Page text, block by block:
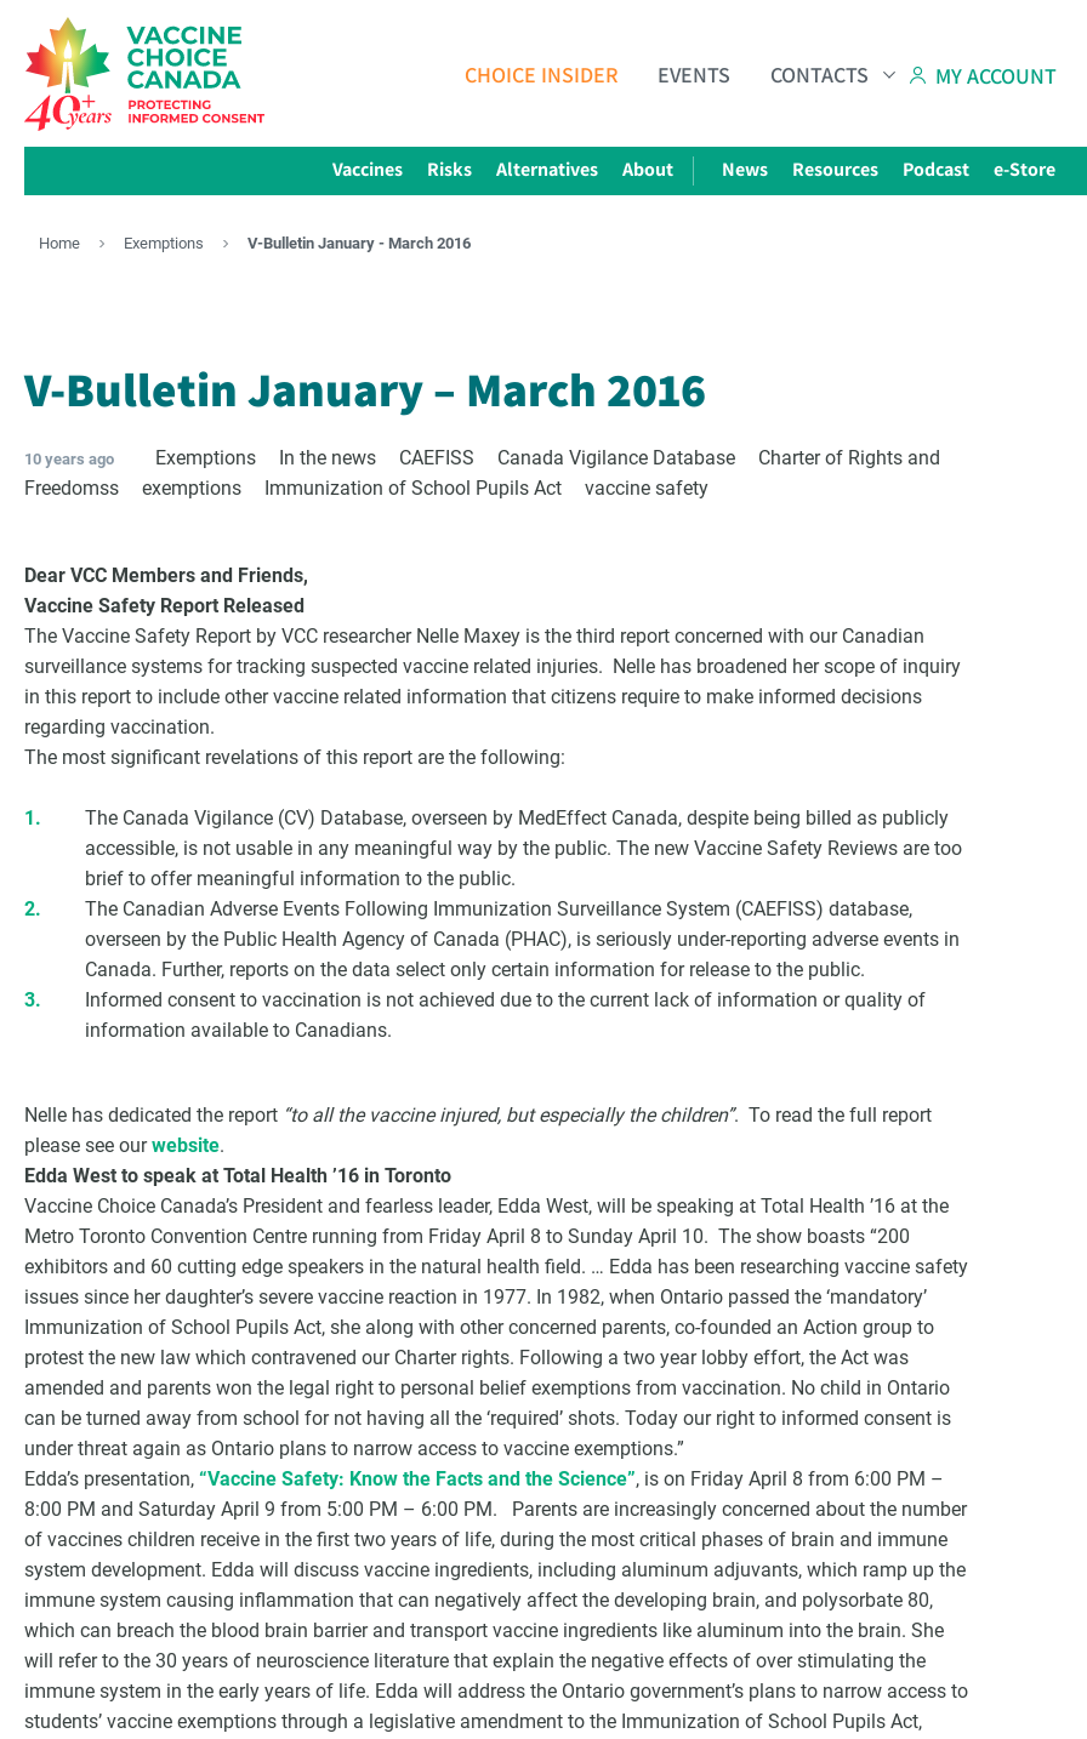
CHOICE INSIDER EVENTS CONTACTS MY ACCOUNT
Vaccines Risks Alternatives About News Resources Podcast e-Store
Home Exemptions V-Bulletin January - March 2016
V-Bulletin January – March 2016
10 years ago Exemptions In the news CAEFISS Canada Vigilance Database
Charter of Rights and
Freedomss
exemptions Immunization of School Pupils Act vaccine safety
Dear VCC Members and Friends,
Vaccine Safety Report Released
The Vaccine Safety Report by VCC researcher Nelle Maxey is the third report concerned with our Canadian
surveillance systems for tracking suspected vaccine related injuries. Nelle has broadened her scope of inquiry
in this report to include other vaccine related information that citizens require to make informed decisions
regarding vaccination.
The most significant revelations of this report are the following:
The Canada Vigilance (CV) Database, overseen by MedEffect Canada, despite being billed as publicly
accessible, is not usable in any meaningful way by the public. The new Vaccine Safety Reviews are too
brief to offer meaningful information to the public.
The Canadian Adverse Events Following Immunization Surveillance System (CAEFISS) database,
overseen by the Public Health Agency of Canada (PHAC), is seriously under-reporting adverse events in
Canada. Further, reports on the data select only certain information for release to the public.
Informed consent to vaccination is not achieved due to the current lack of information or quality of
information available to Canadians.
Nelle has dedicated the report “to all the vaccine injured, but especially the children”. To read the full report
please see ourwebsite.
Edda West to speak at Total Health ’16 in Toronto
Vaccine Choice Canada’s President and fearless leader, Edda West, will be speaking at Total Health ’16 at the
Metro Toronto Convention Centre running from Friday April 8 to Sunday April 10. The show boasts “200
exhibitors and 60 cutting edge speakers in the natural health field. … Edda has been researching vaccine safety
issues since her daughter’s severe vaccine reaction in 1977. In 1982, when Ontario passed the ‘mandatory’
Immunization of School Pupils Act, she along with other concerned parents, co-founded an Action group to
protest the new law which contravened our Charter rights. Following a two year lobby effort, the Act was
amended and parents won the legal right to personal belief exemptions from vaccination. No child in Ontario
can be turned away from school for not having all the ‘required’ shots. Today our right to informed consent is
under threat again as Ontario plans to narrow access to vaccine exemptions.”
Edda’s presentation, “Vaccine Safety: Know the Facts and the Science”, is on Friday April 8 from 6:00 PM –
8:00 PM and Saturday April 9 from 5:00 PM – 6:00 PM. Parents are increasingly concerned about the number
of vaccines children receive in the first two years of life, during the most critical phases of brain and immune
system development. Edda will discuss vaccine ingredients, including aluminum adjuvants, which ramp up the
immune system causing inflammation that can negatively affect the developing brain, and polysorbate 80,
which can breach the blood brain barrier and transport vaccine ingredients like aluminum into the brain. She
will refer to the 30 years of neuroscience literature that explain the negative effects of over stimulating the
immune system in the early years of life. Edda will address the Ontario government’s plans to narrow access to
students’ vaccine exemptions through a legislative amendment to the Immunization of School Pupils Act,
VCC's Bi-weekly Newsletter
VCC Special Notices
Choice Insider Newsletter
Get the latest news, VCC live links, action items and wisdom from Ted!